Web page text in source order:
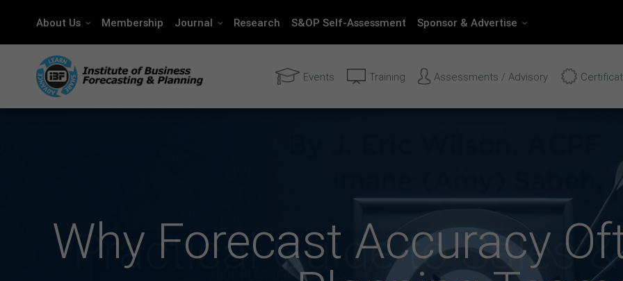
About Us Membership Journal Research S&OP Self-Assessment Sponsor & Advertise
Events Training Assessments / Advisory
Why Forecast Accuracy